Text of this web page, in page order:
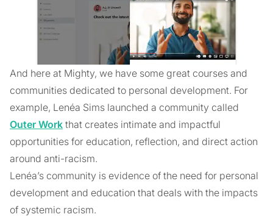
And here at Mighty, we have some great courses and
communities dedicated to personal development. For
example, Lenéa Sims launched a community called
Outer Work that creates intimate and impactful
opportunities for education, reflection, and direct action
around anti-racism.
Lenéa’s community is evidence of the need for personal
development and education that deals with the impacts
of systemic racism.